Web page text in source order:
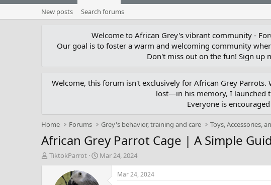
New posts Search forums
Welcome to African Grey's vibrant community -
Our goal is to foster a warm and welcoming community
Don't miss out on the fun! Sign up
Welcome, this forum isn't exclusively for African Grey
lost—in his memory, I launched
Everyone is
Home Forums Grey's behavior, training and care Toys, Accessories,
African Grey Parrot Cage | A Simple
T
TiktokParrot
S
Mar 24, 2024
Mar 24, 2024